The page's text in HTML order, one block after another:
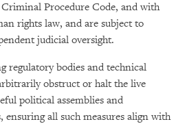
Procedure Code, and with
rights law, and are subject to
judicial oversight.
regulatory bodies and technical
obstruct or halt the live
political assemblies and
ensuring all such measures align with